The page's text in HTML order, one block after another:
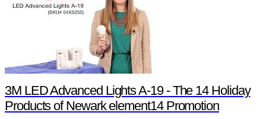
3M LED Advanced Lights A-19 - The 14 Holiday
Products of Newark element14 Promotion